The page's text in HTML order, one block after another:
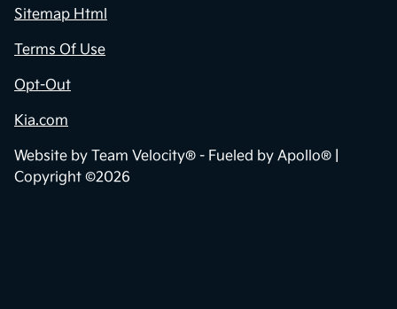
Sitemap Html
Terms Of Use
Opt-Out
Kia.com
Website by Team Velocity® - Fueled by Apollo® |
Copyright ©2026